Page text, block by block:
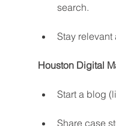
search.
Stay
Houston Digital
Start a blog
Share case